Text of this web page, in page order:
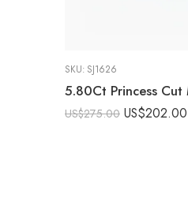
SKU: SJ1626
US$275.00 US$202.00